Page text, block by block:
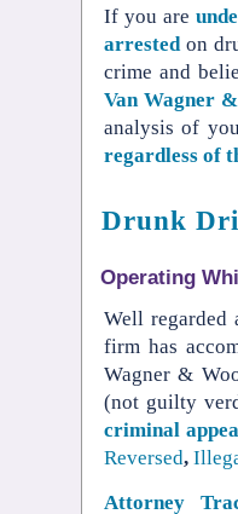
If you are
arrestedon
crime and
Van Wagner
analysis of
regardless of
Drunk
Operating
Well regarded
firm has
Wagner &
(not guilty
criminal
Reversed,
Attorney